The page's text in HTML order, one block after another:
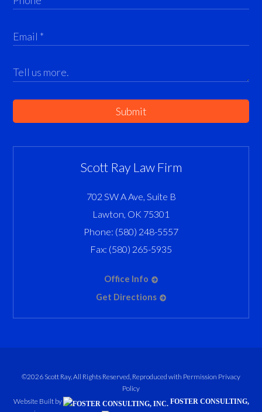
Submit
Scott Ray Law Firm
702 SW A Ave, Suite B
Lawton, OK 75301
Phone: (580) 248-5557
Fax: (580) 265-5935
Office Info
Get Directions
©2026 Scott Ray, All Rights Reserved, Reproduced with Permission Privacy
Policy
Website Built by
FOSTER CONSULTING,